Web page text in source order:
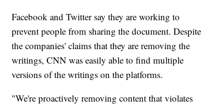
Facebook and Twitter say they are working to
prevent people from sharing the document. Despite
the companies' claims that they are removing the
writings, CNN was easily able to find multiple
versions of the writings on the platforms.
"We're proactively removing content that violates